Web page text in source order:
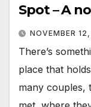
Spot – A
NOVEMBER
There’s
place that
many couples,